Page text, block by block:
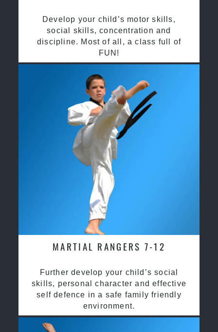
Develop your child’s motor skills,
social skills, concentration and
discipline. Most of all, a class full of
FUN!
MARTIAL RANGERS 7-12
Further develop your child’s social
skills, personal character and effective
self defence in a safe family friendly
environment.